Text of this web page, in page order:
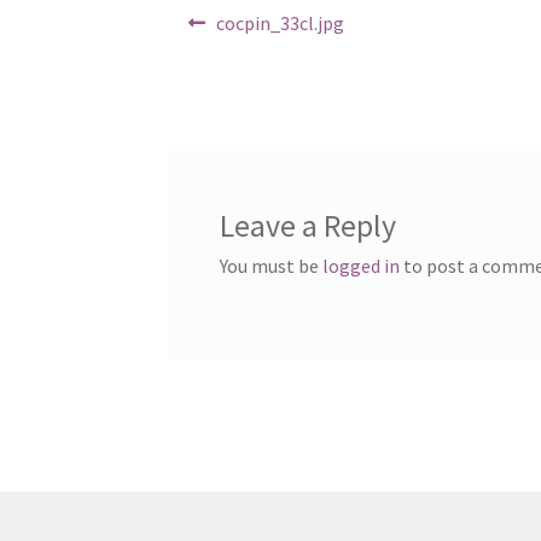
PostPrevious
cocpin_33cl.jpg
Leave a Reply
You must be logged in to post a